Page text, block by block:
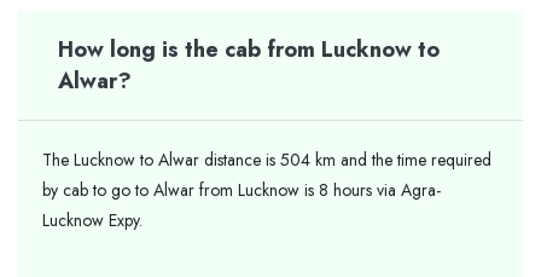
How long is the cab from Lucknow to
Alwar?
The Lucknow to Alwar distance is 504 km and the time required
by cab to go to Alwar from Lucknow is 8 hours via Agra-
Lucknow Expy.